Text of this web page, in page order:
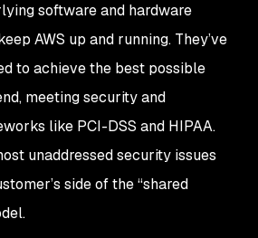
software and hardware
AWS up and running. They’ve
to achieve the best possible
meeting security and
like PCI-DSS and HIPAA.
unaddressed security issues
side of the “shared